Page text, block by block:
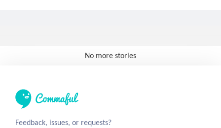
No more stories
Feedback, issues, or requests?